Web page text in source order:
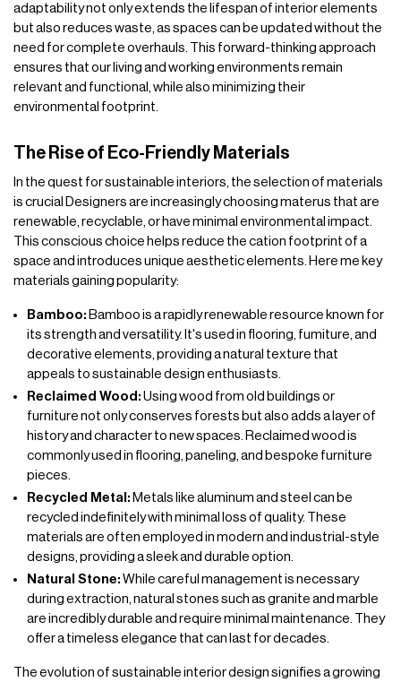
adaptability not only extends the lifespan of interior elements
but also reduces waste, as spaces can be updated without the
need for complete overhauls. This forward-thinking approach
ensures that our living and working environments remain
relevant and functional, while also minimizing their
environmental footprint.
The Rise of Eco-Friendly Materials
In the quest for sustainable interiors, the selection of materials
is crucial Designers are increasingly choosing materus that are
renewable, recyclable, or have minimal environmental impact.
This conscious choice helps reduce the cation footprint of a
space and introduces unique aesthetic elements. Here me key
materials gaining popularity:
Bamboo: Bamboo is a rapidly renewable resource known for
its strength and versatility. It's used in flooring, fumiture, and
decorative elements, providing a natural texture that
appeals to sustainable design enthusiasts.
Reclaimed Wood: Using wood from old buildings or
furniture not only conserves forests but also adds a layer of
history and character to new spaces. Reclaimed wood is
commonly used in flooring, paneling, and bespoke furniture
pieces.
Recycled Metal: Metals like aluminum and steel can be
recycled indefinitely with minimal loss of quality. These
materials are often employed in modern and industrial-style
designs, providing a sleek and durable option.
Natural Stone: While careful management is necessary
during extraction, natural stones such as granite and marble
are incredibly durable and require minimal maintenance. They
offer a timeless elegance that can last for decades.
The evolution of sustainable interior design signifies a growing